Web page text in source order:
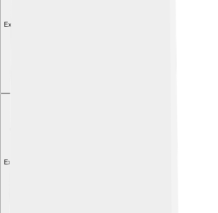
Explore with ChatDino
Explore with ChatDino